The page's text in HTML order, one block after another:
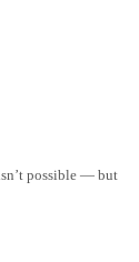
possible — but